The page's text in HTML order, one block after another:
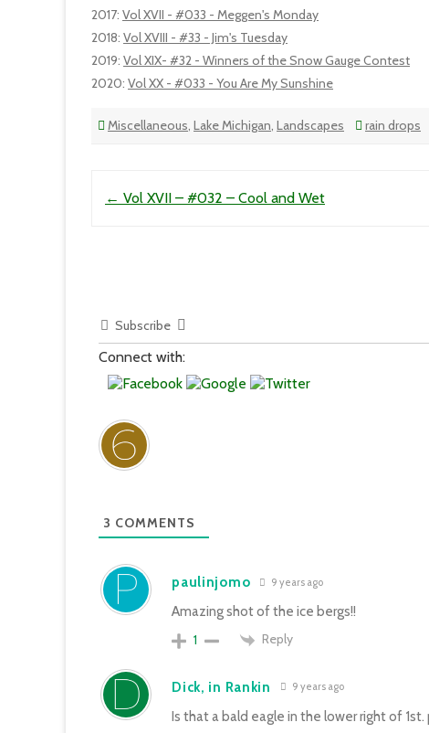
2017: Vol XVII - #033 - Meggen's Monday
2018: Vol XVIII - #33 - Jim's Tuesday
2019: Vol XIX- #32 - Winners of the Snow Gauge Contest
2020: Vol XX - #033 - You Are My Sunshine
Miscellaneous, Lake Michigan, Landscapes rain drops
← Vol XVII – #032 – Cool and Wet
Subscribe
Connect with:
3 COMMENTS
paulinjomo 9 years ago
Amazing shot of the ice bergs!!
1
Reply
Dick, in Rankin 9 years ago
Is that a bald eagle in the lower right of 1st.